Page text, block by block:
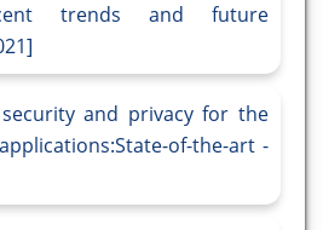
trends and future
and privacy for the
of-the-art -